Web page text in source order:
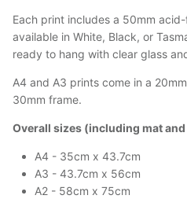
Each print includes a 50mm
available in White, Black, or
ready to hang with clear glass
A4 and A3 prints come in a
30mm frame.
Overall sizes (including mat
A4 - 35cm x 43.7cm
A3 - 43.7cm x 56cm
A2 - 58cm x 75cm